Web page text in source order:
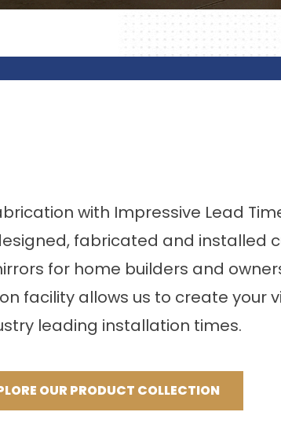
with Impressive Lead
fabricated and installed
for home builders and
facility allows us to create your
leading installation times.
OUR PRODUCT COLLECTION